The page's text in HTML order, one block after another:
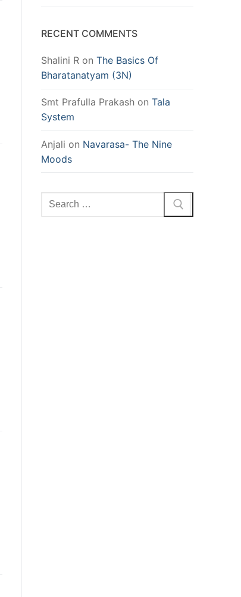
RECENT COMMENTS
Shalini R on The Basics Of
Bharatanatyam (3N)
Smt Prafulla Prakash on Tala
System
Anjali on Navarasa- The Nine
Moods
Search
for: